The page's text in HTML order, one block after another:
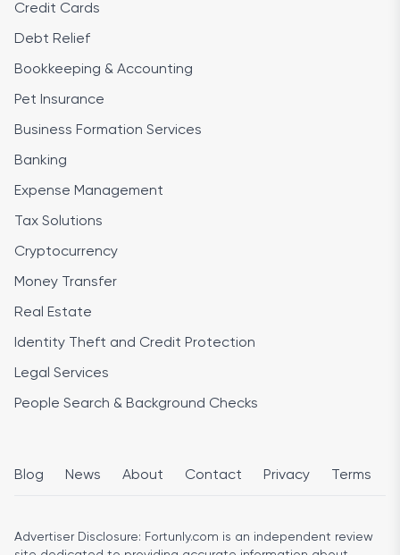
Credit Cards
Debt Relief
Bookkeeping & Accounting
Pet Insurance
Business Formation Services
Banking
Expense Management
Tax Solutions
Cryptocurrency
Money Transfer
Real Estate
Identity Theft and Credit Protection
Legal Services
People Search & Background Checks
Blog News About Contact Privacy Terms
Advertiser Disclosure: Fortunly.com is an independent review